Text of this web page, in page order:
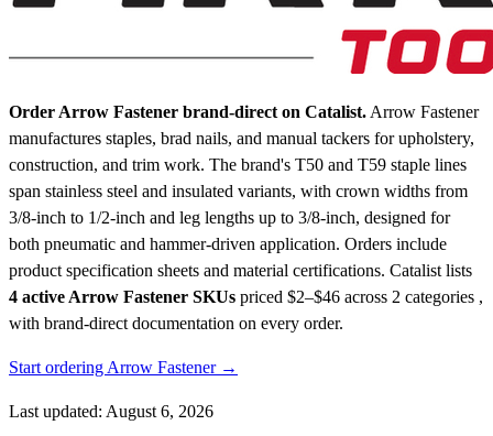
Order Arrow Fastener brand-direct on Catalist. Arrow Fastener
manufactures staples, brad nails, and manual tackers for upholstery,
construction, and trim work. The brand's T50 and T59 staple lines
span stainless steel and insulated variants, with crown widths from
3/8-inch to 1/2-inch and leg lengths up to 3/8-inch, designed for
both pneumatic and hammer-driven application. Orders include
product specification sheets and material certifications. Catalist lists
4 active Arrow Fastener SKUs priced $2–$46 across 2 categories ,
with brand-direct documentation on every order.
Start ordering Arrow Fastener →
Last updated: August 6, 2026